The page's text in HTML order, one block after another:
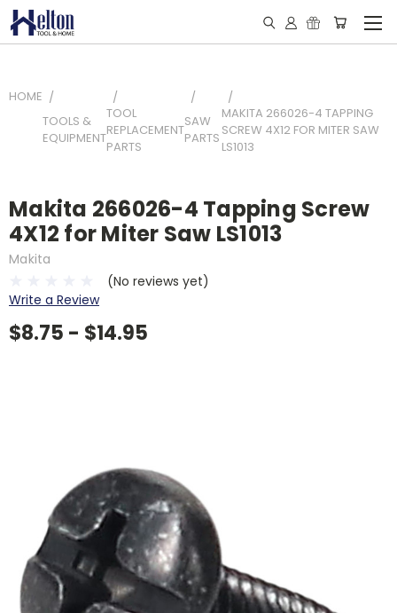
HOME
TOOLS &
EQUIPMENT
TOOL
REPLACEMENT
PARTS
SAW
PARTS
MAKITA 266026-4 TAPPING
SCREW 4X12 FOR MITER SAW
LS1013
Makita 266026-4 Tapping Screw
4X12 for Miter Saw LS1013
Makita
(No reviews yet)
Write a Review
$8.75 - $14.95